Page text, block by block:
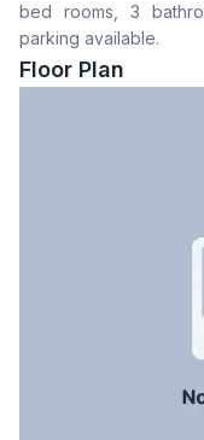
Drawing Room
Dining Room
Balcony
bed rooms, 3
parking available.
Floor Plan